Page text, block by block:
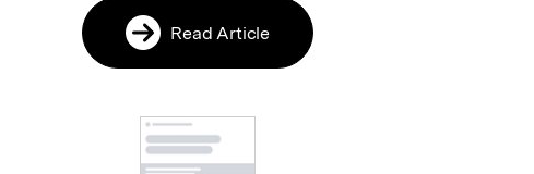
Read Article